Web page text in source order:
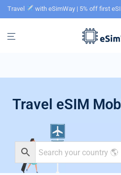
Travel with eSimWay | 5% off first
Travel eSIM